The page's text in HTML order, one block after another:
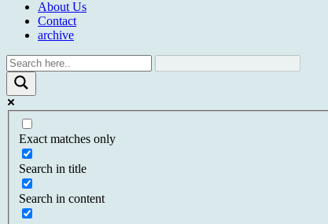
About Us
Contact
archive
Exact matches only
Search in title
Search in content